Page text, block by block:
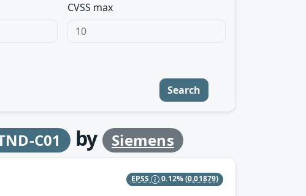
CVSS max
Search
C01 by
Siemens
EPSS 0.12%(0.01879)